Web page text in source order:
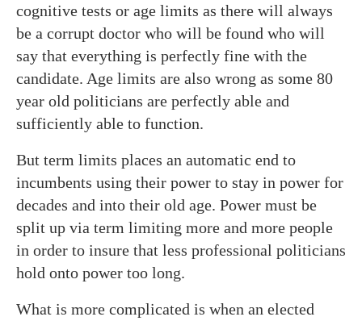
cognitive tests or age limits as there will always
be a corrupt doctor who will be found who will
say that everything is perfectly fine with the
candidate. Age limits are also wrong as some 80
year old politicians are perfectly able and
sufficiently able to function.
But term limits places an automatic end to
incumbents using their power to stay in power for
decades and into their old age. Power must be
split up via term limiting more and more people
in order to insure that less professional politicians
hold onto power too long.
What is more complicated is when an elected